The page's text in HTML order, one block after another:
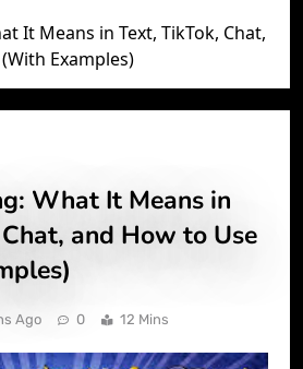
It Means in Text, TikTok, Chat,
Examples)
What It Means in
and How to Use
Ago 0 12 Mins